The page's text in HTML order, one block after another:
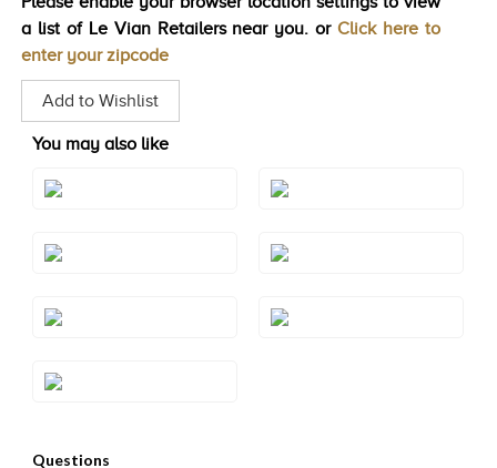
a list of Le Vian Retailers near you. or Click here to
enter your zipcode
Add to Wishlist
You may also like